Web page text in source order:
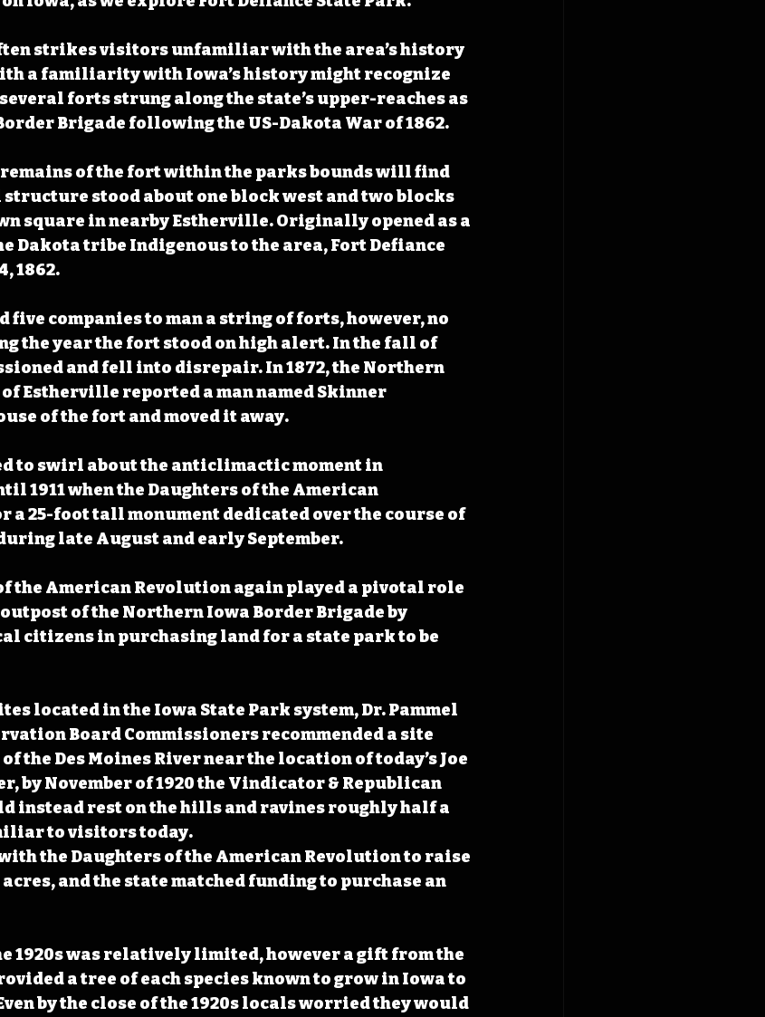
strikes visitors unfamiliar with the area’s history
a familiarity with Iowa’s history might recognize
forts strung along the state’s upper-reaches as
Brigade following the US-Dakota War of 1862.
remains of the fort within the parks bounds will find
stood about one block west and two blocks
square in nearby Estherville. Originally opened as a
tribe Indigenous to the area, Fort Defiance
1862.
five companies to man a string of forts, however, no
the year the fort stood on high alert. In the fall of
and fell into disrepair. In 1872, the Northern
Estherville reported a man named Skinner
of the fort and moved it away.
to swirl about the anticlimactic moment in
1911 when the Daughters of the American
a 25-foot tall monument dedicated over the course of
late August and early September.
the American Revolution again played a pivotal role
of the Northern Iowa Border Brigade by
citizens in purchasing land for a state park to be
located in the Iowa State Park system, Dr. Pammel
Board Commissioners recommended a site
the Des Moines River near the location of today’s Joe
by November of 1920 the Vindicator & Republican
instead rest on the hills and ravines roughly half a
to visitors today.
the Daughters of the American Revolution to raise
and the state matched funding to purchase an
1920s was relatively limited, however a gift from the
a tree of each species known to grow in Iowa to
by the close of the 1920s locals worried they would